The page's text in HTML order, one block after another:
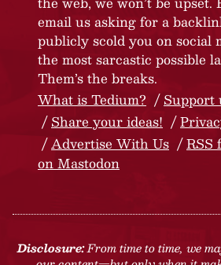
email us asking for a
publicly scold you on social
the most sarcastic possible
Them’s the breaks.
What is Tedium?
Support
Share your ideas!
Advertise With Us
RSS
on Mastodon
Disclosure:From time to time, we